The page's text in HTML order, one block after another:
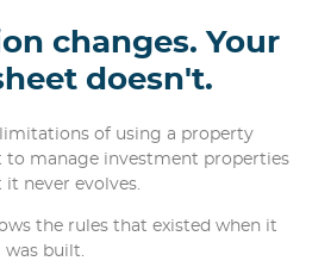
changes. Your
doesn't.
of using a property
to manage investment properties
it never evolves.
the rules that existed when it
was built.